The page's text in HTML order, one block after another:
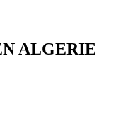
ALGERIE